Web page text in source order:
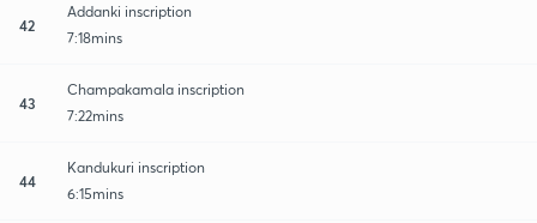
42
Addanki inscription
7:18mins
43
Champakamala inscription
7:22mins
44
Kandukuri inscription
6:15mins